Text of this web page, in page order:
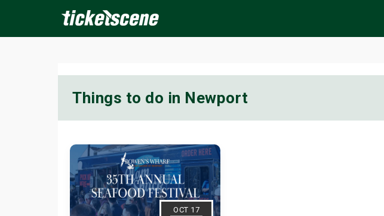
Things to do in Newport
OCT 17
Today Tomorrow This Weekend Next Weekend Festivals Fairs